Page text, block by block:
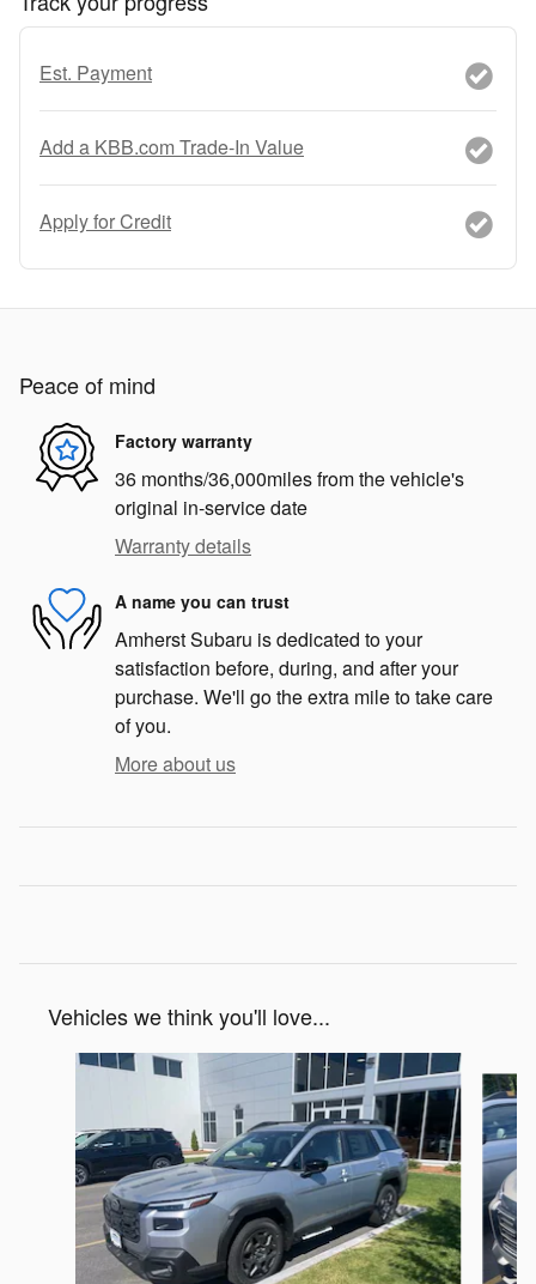
Est. Payment
Add a KBB.com Trade-In Value
Apply for Credit
Peace of mind
Factory warranty
36 months/36,000miles from the vehicle's
original in-service date
Warranty details
A name you can trust
Amherst Subaru is dedicated to your
satisfaction before, during, and after your
purchase. We'll go the extra mile to take care
of you.
More about us
Vehicles we think you'll love...
Slide 1 of 7